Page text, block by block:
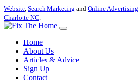
Website, Search Marketing and Online Advertising
Charlotte NC.
Home
About Us
Articles & Advice
Sign Up
Contact